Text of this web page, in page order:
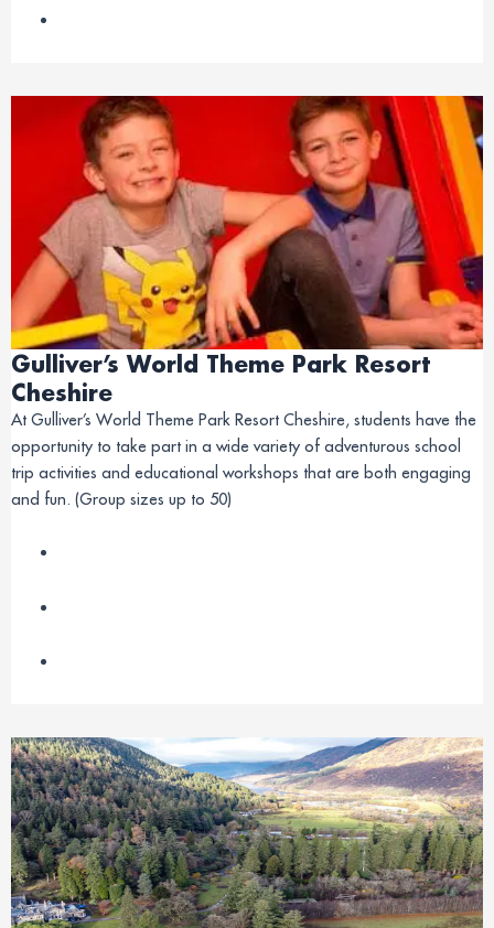
Gulliver’s World Theme Park Resort
Cheshire
At Gulliver’s World Theme Park Resort Cheshire, students have the
opportunity to take part in a wide variety of adventurous school
trip activities and educational workshops that are both engaging
and fun. (Group sizes up to 50)